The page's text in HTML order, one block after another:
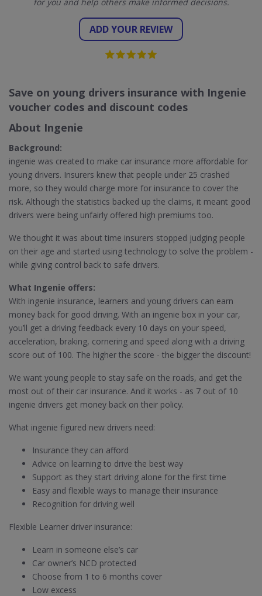
ADD YOUR REVIEW
Save on young drivers insurance with Ingenie
voucher codes and discount codes
About Ingenie
Background:
ingenie was created to make car insurance more affordable for
young drivers. Insurers knew that people under 25 crashed
more, so they would charge more for insurance to cover the
risk. Although the statistics backed up the claims, it meant good
drivers were being unfairly offered high premiums too.
We thought it was about time insurers stopped judging people
on their age and started using technology to solve the problem -
while giving control back to safe drivers.
What Ingenie offers:
With ingenie insurance, learners and young drivers can earn
money back for good driving. With an ingenie box in your car,
you’ll get a driving feedback every 10 days on your speed,
acceleration, braking, cornering and speed along with a driving
score out of 100. The higher the score - the bigger the discount!
We want young people to stay safe on the roads, and get the
most out of their car insurance. And it works - as 7 out of 10
ingenie drivers get money back on their policy.
What ingenie figured new drivers need:
Insurance they can afford
Advice on learning to drive the best way
Support as they start driving alone for the first time
Easy and flexible ways to manage their insurance
Recognition for driving well
Flexible Learner driver insurance:
Learn in someone else’s car
Car owner’s NCD protected
Choose from 1 to 6 months cover
Low excess